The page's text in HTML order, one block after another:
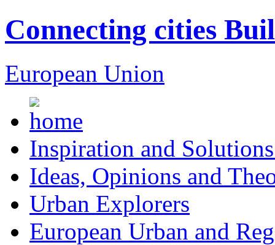
Connecting cities
European Union
Inspiration and
Ideas, Opinions and
Urban Explorers
European Urban and